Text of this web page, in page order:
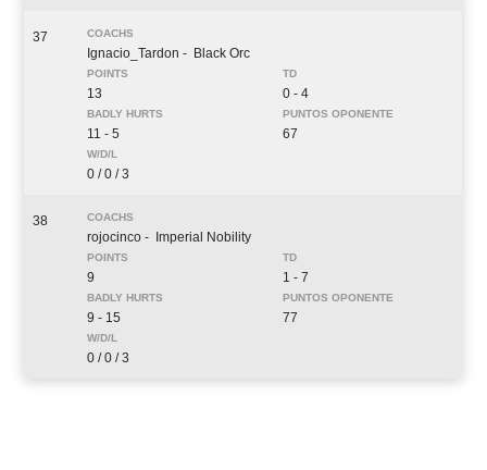
37
Ignacio_Tardon - Black Orc
13 0 - 4
11 - 5 67
0 / 0 / 3
38
rojocinco - Imperial Nobility
9 1 - 7
9 - 15 77
0 / 0 / 3